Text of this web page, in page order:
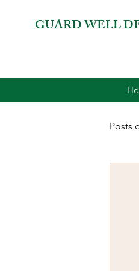
GUARD WELL
Posts